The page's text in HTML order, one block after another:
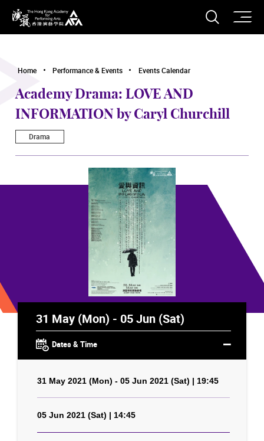
The Hong Kong Academy for Performing Arts
Open
Home Performance & Events Events Calendar
Academy Drama: LOVE AND
INFORMATION by Caryl Churchill
Drama
31 May (Mon) - 05 Jun (Sat)
Dates & Time
31 May 2021 (Mon) - 05 Jun 2021 (Sat) | 19:45
05 Jun 2021 (Sat) | 14:45